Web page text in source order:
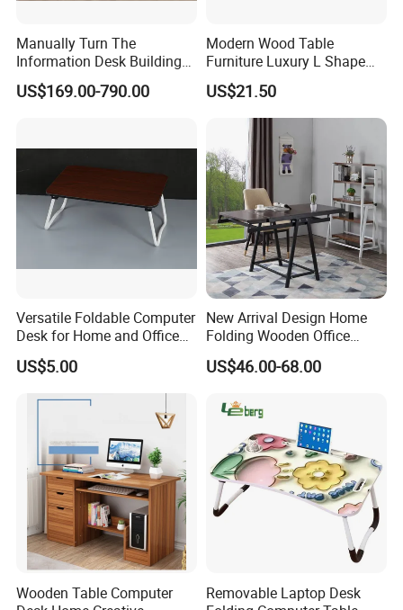
Manually Turn The
Information Desk Building
Material Office Furniture
School Computer Desk
US$169.00-790.00
Modern Wood Table
Furniture Luxury L Shape
Home Computer Office Desk
US$21.50
Versatile Foldable Computer
Desk for Home and Office
US$5.00
New Arrival Design Home
Folding Wooden Office
Study Desk Taptop
Computer Table
US$46.00-68.00
Wooden Table Computer
Removable Laptop Desk